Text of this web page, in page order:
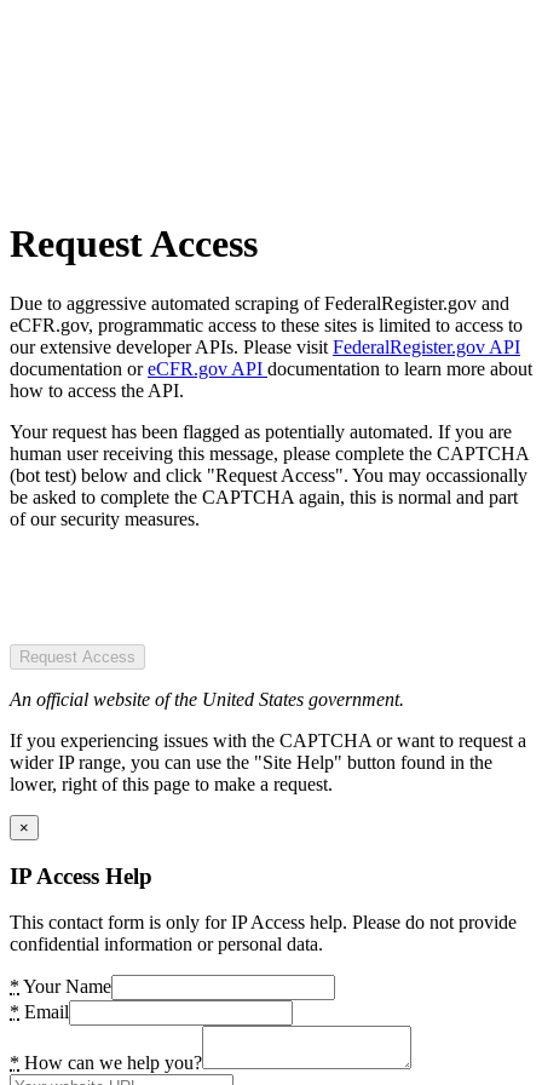
Request Access
Due to aggressive automated scraping of FederalRegister.gov and
eCFR.gov, programmatic access to these sites is limited to access to
our extensive developer APIs. Please visit FederalRegister.gov API
documentation oreCFR.gov API documentation to learn more about
how to access the API.
Your request has been flagged as potentially automated. If you are
human user receiving this message, please complete the CAPTCHA
(bot test) below and click "Request Access". You may occassionally
be asked to complete the CAPTCHA again, this is normal and part
of our security measures.
Request Access
An official website of the United States government.
If you experiencing issues with the CAPTCHA or want to request a
wider IP range, you can use the "Site Help" button found in the
lower, right of this page to make a request.
×
IP Access Help
This contact form is only for IP Access help. Please do not provide
confidential information or personal data.
* Your Name
* Email
* How can we help you?